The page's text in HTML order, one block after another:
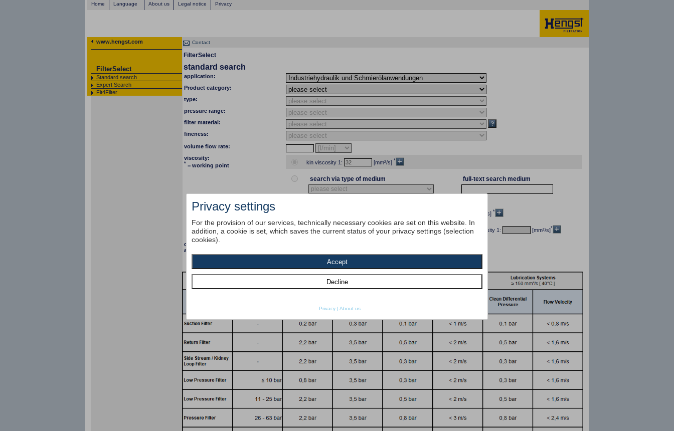
Home Language About us Legal notice Privacy
www.hengst.com
FilterSelect
Standard search
Expert Search
Fit4Filter
Contact
FilterSelect
standard search
application:
Product category:
type:
pressure range:
filter material:
fineness:
volume flow rate:
viscosity:
* = working point kin viscosity 1: [mm²/s] *
search via type of medium full-text search medium
[mm²/s] *
dyn. Viscosity 1: [cP] density 1 : [kg/dm³] kin viscosity 1: [mm²/s]*
collapse pressure resistance
according to ISO 2941:
Privacy settings
For the provision of our services, technically necessary cookies are set on this website. In
addition, a cookie is set, which saves the current status of your privacy settings (selection
cookies).
Privacy| About us